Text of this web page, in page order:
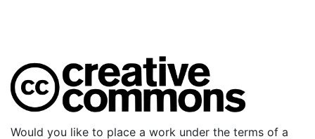
Would you like to place a work under the terms of a